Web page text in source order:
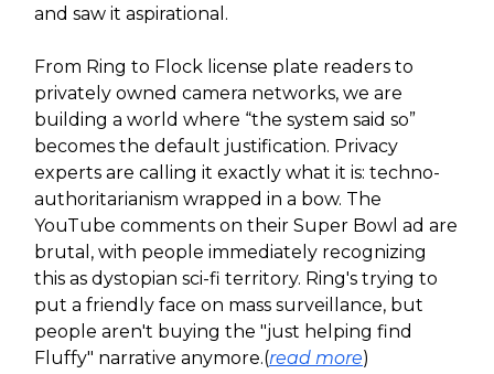
and saw it aspirational.
From Ring to Flock license plate readers to
privately owned camera networks, we are
building a world where “the system said so”
becomes the default justification. Privacy
experts are calling it exactly what it is: techno-
authoritarianism wrapped in a bow. The
YouTube comments on their Super Bowl ad are
brutal, with people immediately recognizing
this as dystopian sci-fi territory. Ring's trying to
put a friendly face on mass surveillance, but
people aren't buying the "just helping find
Fluffy" narrative anymore.(read more)